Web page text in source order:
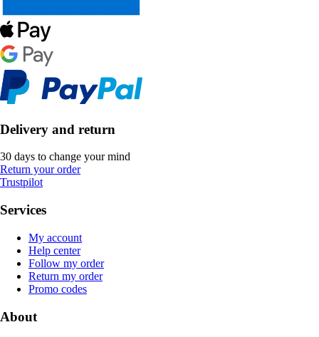
Delivery and return
30 days to change your mind
Return your order
Trustpilot
Services
My account
Help center
Follow my order
Return my order
Promo codes
About